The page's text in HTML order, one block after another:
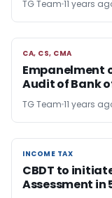
TG Team 11 years
CA, CS, CMA
CA, CS, CMA
Empanelment
Audit of Bank
TG Team 11 years
INCOME TAX
INCOME TAX
CBDT to
Assessment in